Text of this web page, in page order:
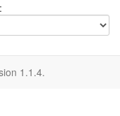
1.1.4.